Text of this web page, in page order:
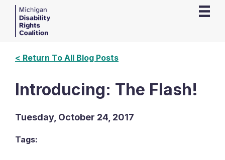
< Return To All Blog Posts
Introducing: The Flash!
Tuesday, October 24, 2017
Tags: